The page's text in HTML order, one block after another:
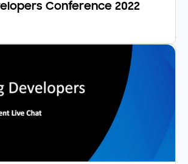
Conference 2022